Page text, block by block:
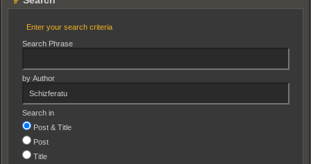
Enter your search criteria
Search Phrase
by Author
Search in
Post & Title
Post
Title